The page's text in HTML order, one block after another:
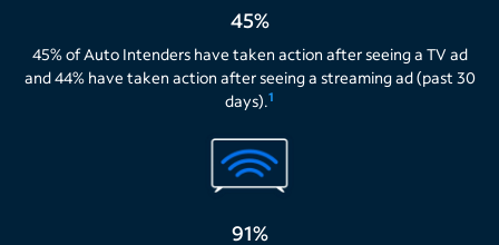
45%
45% of Auto Intenders have taken action after seeing a TV ad
and 44% have taken action after seeing a streaming ad (past 30
days).1
91%